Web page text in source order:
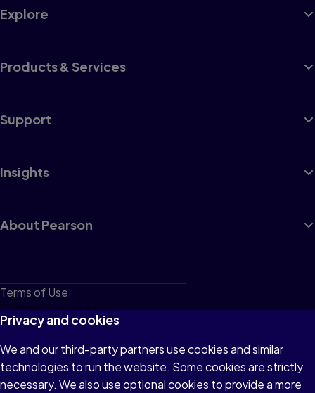
Explore
Products & Services
Support
Insights
About Pearson
Terms of Use
Privacy
Cookies
Do not sell or share my personal information
Privacy and cookies
We and our third-party partners use cookies and similar
technologies to run the website. Some cookies are strictly
necessary. We also use optional cookies to provide a more